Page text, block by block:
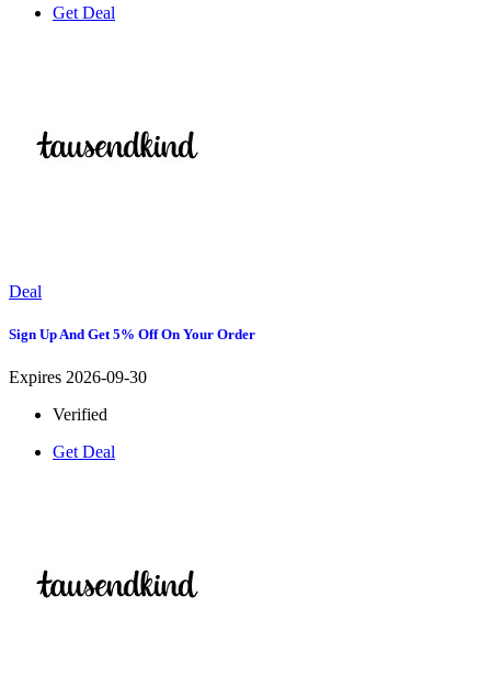
Get Deal
Deal
Sign Up And Get 5% Off On Your Order
Expires 2026-09-30
Verified
Get Deal